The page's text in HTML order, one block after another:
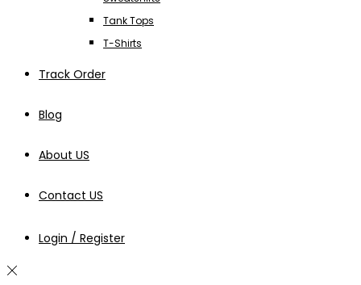
Tank Tops
T-Shirts
Track Order
Blog
About US
Contact US
Login / Register